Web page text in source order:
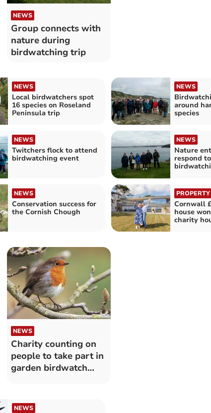
NEWS
Group connects with
nature during
birdwatching trip
NEWS
Local birdwatchers spot
16 species on Roseland
Peninsula trip
NEWS
around
species
NEWS
Twitchers flock to attend
birdwatching event
NEWS
Nature
respond
NEWS
Conservation success for
the Cornish Chough
PROPERTY
Cornwall
house
charity
NEWS
Charity counting on
people to take part in
garden birdwatch
NEWS